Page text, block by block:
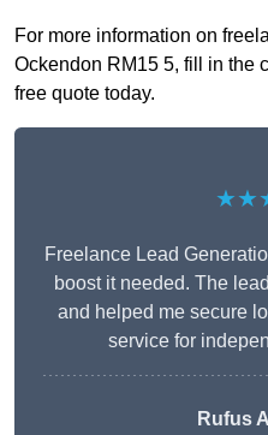
For more information on
Ockendon RM15 5, fill in the
free quote today.
Freelance Lead
boost it needed. The
and helped me secure
service for
Rufus